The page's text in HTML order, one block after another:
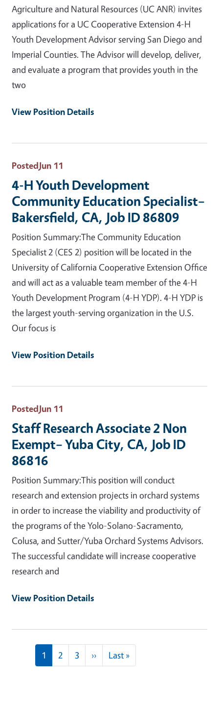
Agriculture and Natural Resources (UC ANR) invites
applications for a UC Cooperative Extension 4-H
Youth Development Advisor serving San Diego and
Imperial Counties. The Advisor will develop, deliver,
and evaluate a program that provides youth in the
two
View Position Details
PostedJun 11
4-H Youth Development
Community Education Specialist–
Bakersfield, CA, Job ID 86809
Position Summary:The Community Education
Specialist 2 (CES 2) position will be located in the
University of California Cooperative Extension Office
and will act as a valuable team member of the 4-H
Youth Development Program (4-H YDP). 4-H YDP is
the largest youth-serving organization in the U.S.
Our focus is
View Position Details
PostedJun 11
Staff Research Associate 2 Non
Exempt– Yuba City, CA, Job ID
86816
Position Summary:This position will conduct
research and extension projects in orchard systems
in order to increase the viability and productivity of
the programs of the Yolo-Solano-Sacramento,
Colusa, and Sutter/Yuba Orchard Systems Advisors.
The successful candidate will increase cooperative
research and
View Position Details
Pagination
1 2 3 ››Next page
Last »Last page